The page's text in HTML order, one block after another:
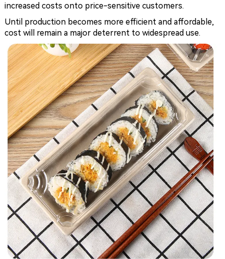
increased costs onto price-sensitive customers.
Until production becomes more efficient and affordable,
cost will remain a major deterrent to widespread use.